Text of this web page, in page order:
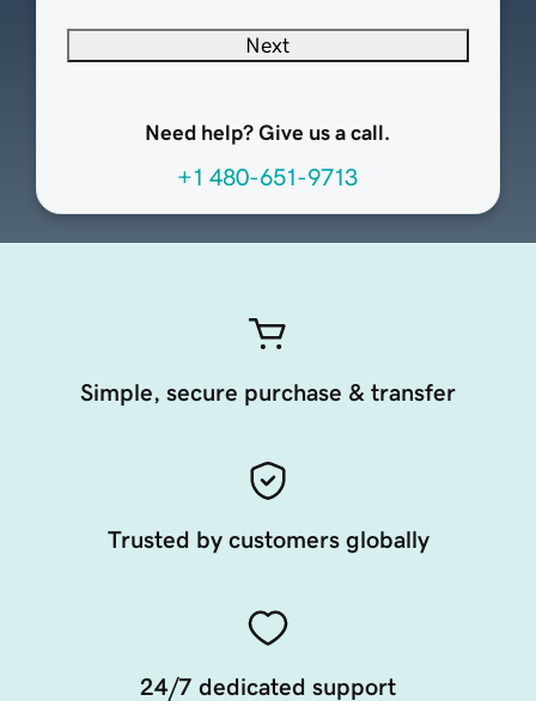
Next
Need help? Give us a call.
+1 480-651-9713
Simple, secure purchase & transfer
Trusted by customers globally
24/7 dedicated support